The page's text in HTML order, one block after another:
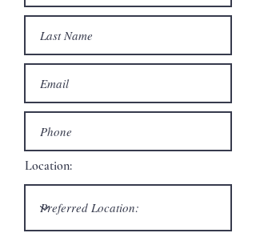
Location: